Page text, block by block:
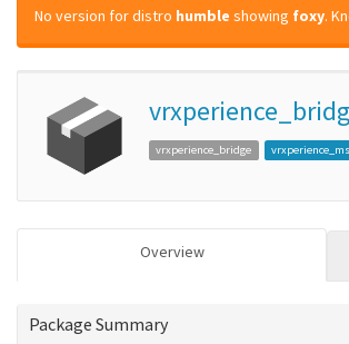
No version for distro humble showing foxy.
vrxperience_bridge
Overview
Package Summary